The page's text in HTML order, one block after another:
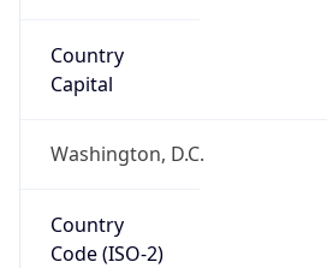
Country
Capital
Washington, D.C.
Country
Code (ISO-2)